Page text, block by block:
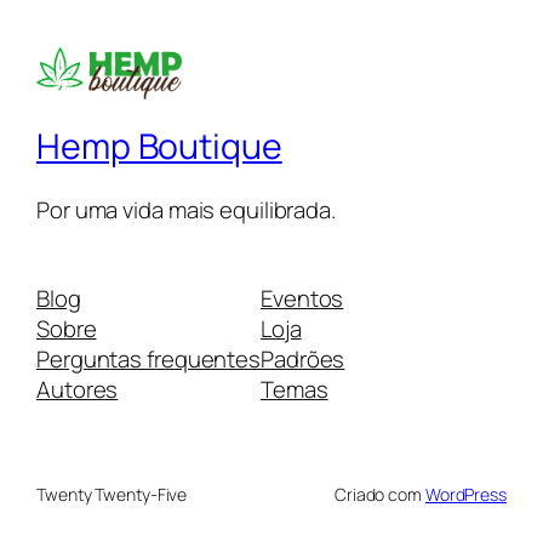
Hemp Boutique
Por uma vida mais equilibrada.
Blog
Sobre
Perguntas frequentes
Autores
Eventos
Loja
Padrões
Temas
Twenty Twenty-Five Criado com WordPress